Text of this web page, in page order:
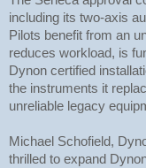
including its two-axis
Pilots benefit from an
reduces workload, is
Dynon certified
the instruments it
unreliable legacy
Michael Schofield,
thrilled to expand